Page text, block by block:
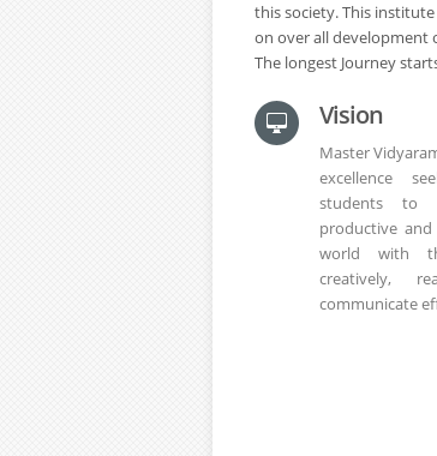
this society. This
on over all development
The longest Journey
Vision
Master
excellence
students to
productive
world with
creatively,
communicate